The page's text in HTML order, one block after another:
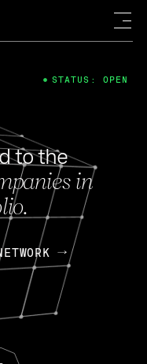
to the
in
STATUS: OPEN